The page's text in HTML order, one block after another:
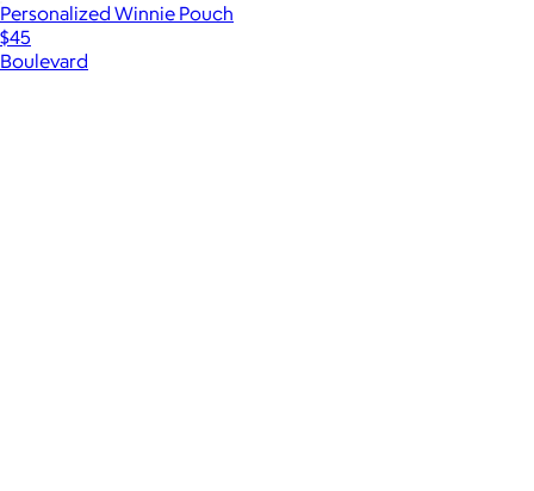
Personalized Winnie Pouch
$45
Boulevard